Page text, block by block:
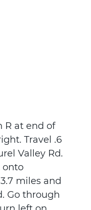
R at end of
Travel .6
Valley Rd.
onto
miles and
Go through